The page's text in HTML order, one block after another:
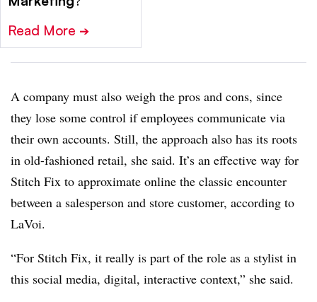
Read More ➔
A company must also weigh the pros and cons, since
they lose some control if employees communicate via
their own accounts. Still, the approach also has its roots
in old-fashioned retail, she said. It’s an effective way for
Stitch Fix to approximate online the classic encounter
between a salesperson and store customer, according to
LaVoi.
“For Stitch Fix, it really is part of the role as a stylist in
this social media, digital, interactive context,” she said.